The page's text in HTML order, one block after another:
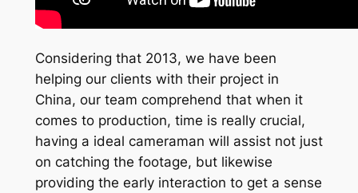
Considering that 2013, we have been
helping our clients with their project in
China, our team comprehend that when it
comes to production, time is really crucial,
having a ideal cameraman will assist not just
on catching the footage, but likewise
providing the early interaction to get a sense